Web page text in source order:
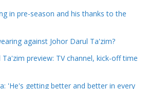
in pre-season and his thanks to the
against Johor Darul Ta'zim?
Ta'zim preview: TV channel, kick-off time
'He's getting better and better in every